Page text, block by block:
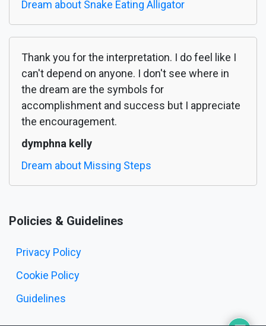
Dream about Snake Eating Alligator
Thank you for the interpretation. I do feel like I
can't depend on anyone. I don't see where in
the dream are the symbols for
accomplishment and success but I appreciate
the encouragement.
dymphna kelly
Dream about Missing Steps
Policies & Guidelines
Privacy Policy
Cookie Policy
Guidelines